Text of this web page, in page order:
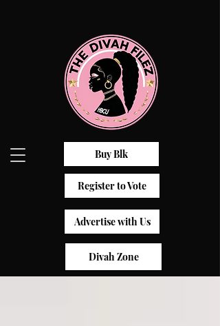
Buy Blk
Register to Vote
Advertise with Us
Divah Zone